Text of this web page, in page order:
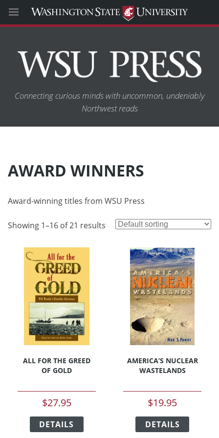
Connecting curious minds with uncommon, undeniably
Northwest reads
AWARD WINNERS
Award-winning titles from WSU Press
Showing 1–16 of 21 results
ALL FOR THE GREED
OF GOLD
$27.95
DETAILS
has
AMERICA’S NUCLEAR
WASTELANDS
$19.95
DETAILS
has